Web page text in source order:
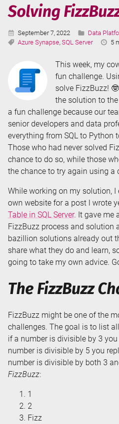
Solving
Published:
September 7, 2022 Categories:
Data
Tags:
Azure Synapse, SQL Server 5
This week, my
fun challenge.
solve FizzBuzz!
the solution to
a fun challenge because our
senior developers and data
everything from SQL to Python
Those who had never solved
chance to do so, while those
the chance to try again using a
While working on my solution,
own website for a post I wrote
Table in SQL Server. It gave me
FizzBuzz process and solution
bazillion solutions already out
share what they do and learn,
going to take my own advice.
The FizzBuzz
FizzBuzz might be one of the
challenges. The goal is to list
if a number is divisible by 3
number is divisible by 5 you
number is divisible by both 3
FizzBuzz:
1
2
Fizz